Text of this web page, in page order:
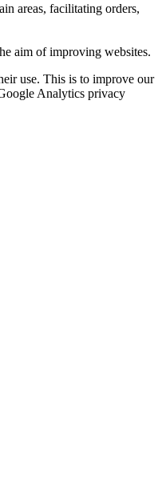
areas, facilitating orders,
aim of improving websites.
use. This is to improve our
Analytics privacy